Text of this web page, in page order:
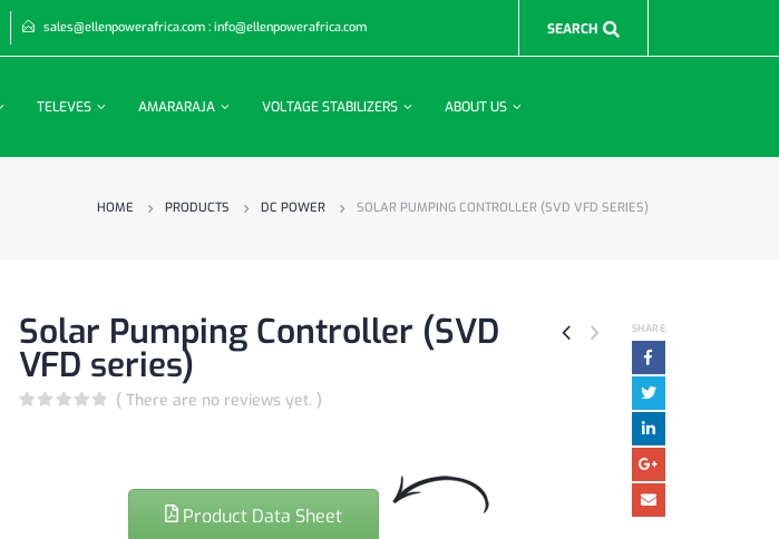
sales@ellenpowerafrica.com : info@ellenpowerafrica.com
TELEVES AMARARAJA VOLTAGE STABILIZERS ABOUT US
HOME PRODUCTS DC POWER SOLAR PUMPING CONTROLLER (SVD VFD SERIES)
Solar Pumping Controller (SVD
VFD series)
( There are no reviews yet. )
Product Data Sheet
SHARE